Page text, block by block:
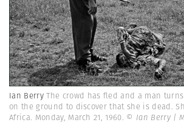
Ian BerryThe crowd has fled and a man
on the ground to discover that she is dead.
Africa. Monday, March 21, 1960. © Ian Berry |